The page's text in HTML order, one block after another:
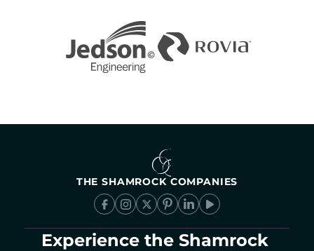
THE SHAMROCK COMPANIES
Experience the Shamrock